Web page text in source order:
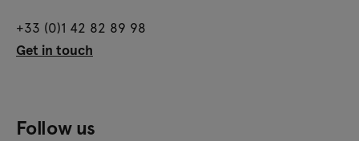
+33 (0)1 42 82 89 98
Get in touch
Follow us